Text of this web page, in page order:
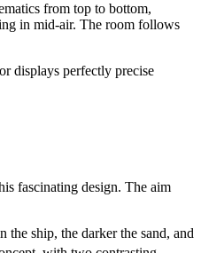
from top to bottom,
in mid-air. The room follows
displays perfectly precise
fascinating design. The aim
ship, the darker the sand, and